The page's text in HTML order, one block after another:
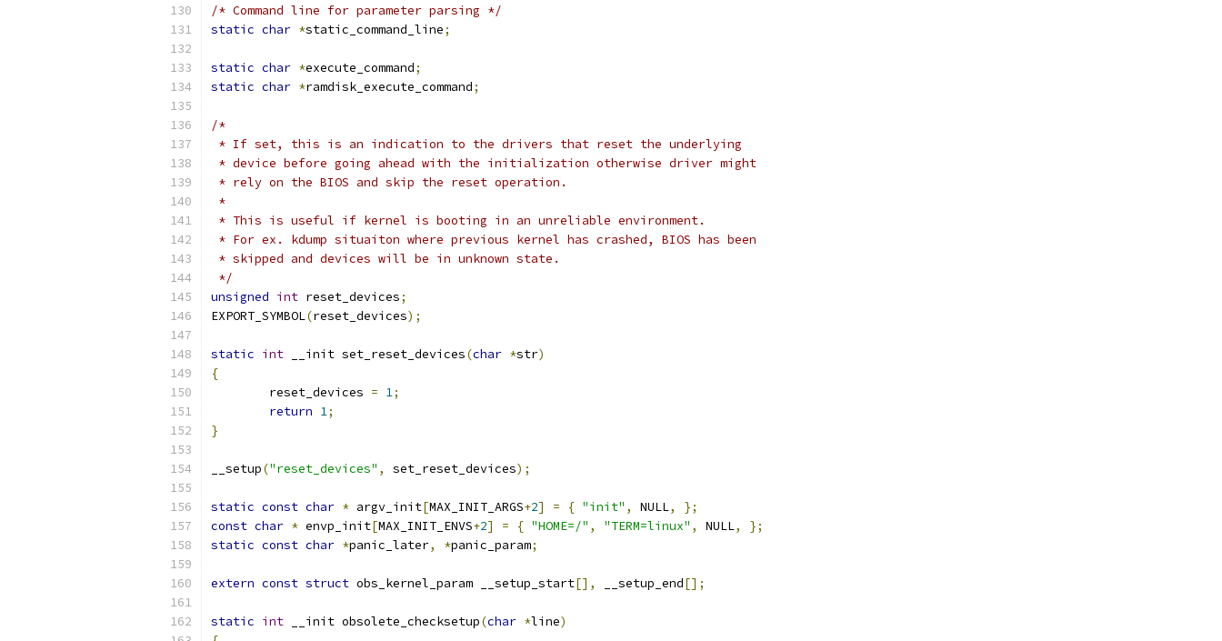
/* Command line for parameter parsing */
static char *static_command_line;
static char *execute_command;
static char *ramdisk_execute_command;
/*
* If set, this is an indication to the drivers that reset the underlying
* device before going ahead with the initialization otherwise driver might
* rely on the BIOS and skip the reset operation.
*
* This is useful if kernel is booting in an unreliable environment.
* For ex. kdump situaiton where previous kernel has crashed, BIOS has been
* skipped and devices will be in unknown state.
*/
unsigned int reset_devices;
EXPORT_SYMBOL(reset_devices);
static int __init set_reset_devices(char *str)
{
	reset_devices
= 1;
return 1;
}
__setup("reset_devices" , set_reset_devices);
static const char * argv_init[MAX_INIT_ARGS+2] = { "init" , NULL,
};
const char * envp_init[MAX_INIT_ENVS+2] = { "HOME=/" , "TERM=linux" , NULL,
};
static const char *panic_later, *panic_param;
extern const struct obs_kernel_param __setup_start[], __setup_end[];
static int __init obsolete_checksetup(char *line)